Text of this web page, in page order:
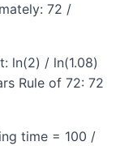
72 /
ln(2) / ln(1.08)
Rule of 72: 72
time = 100 /